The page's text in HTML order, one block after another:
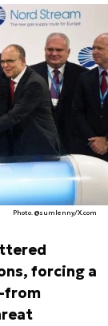
Photo. @sumlenny/X.com
forcing a
from